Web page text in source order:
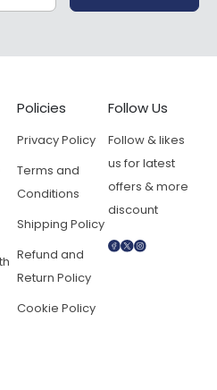
Policies
Privacy Policy
Terms and
Conditions
Shipping Policy
Refund and
Return Policy
Cookie Policy
Follow Us
Follow & likes
us for latest
offers & more
discount